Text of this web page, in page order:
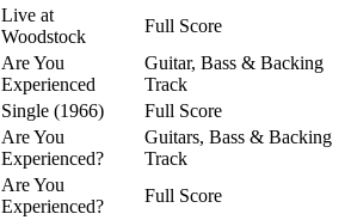
Live at
Woodstock
Full Score
Are You
Experienced
Guitar, Bass & Backing
Track
Single (1966)
Full Score
Are You
Experienced?
Guitars, Bass & Backing
Track
Are You
Experienced?
Full Score